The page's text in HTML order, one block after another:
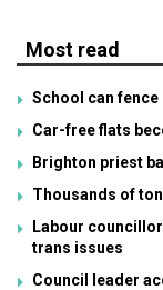
Most read
School can
Car-free flats
Brighton priest
Thousands of
Labour
trans issues
Council leader